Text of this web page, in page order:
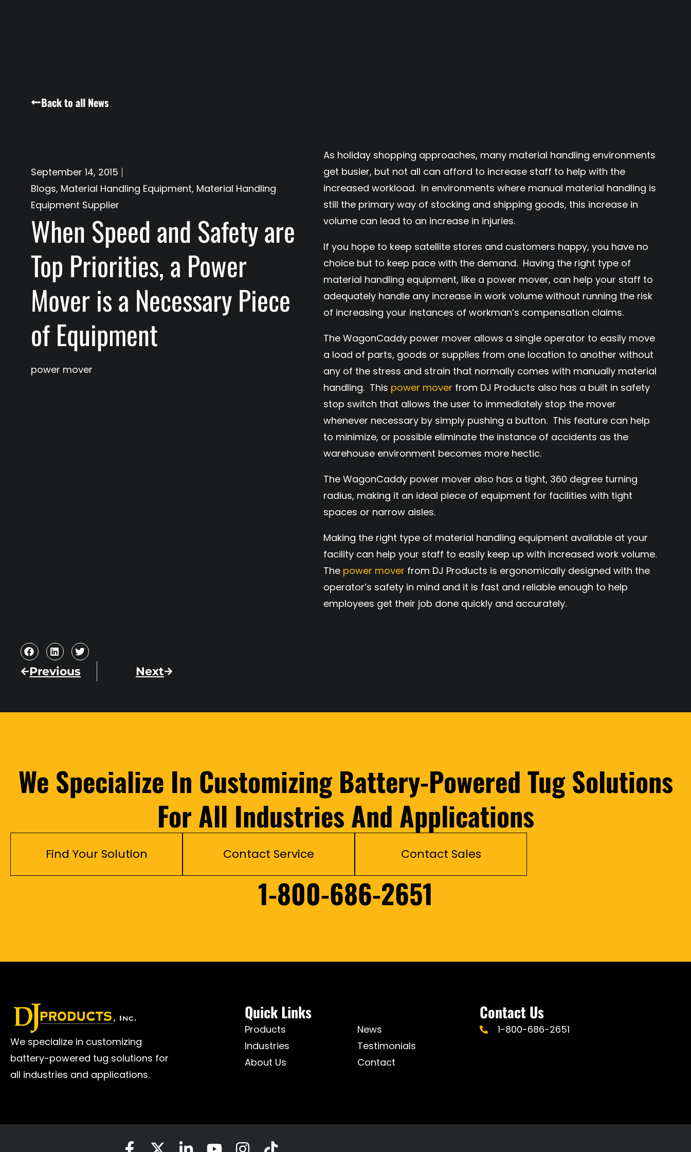
Back to all News
September 14, 2015
Blogs, Material Handling Equipment, Material Handling
Equipment Supplier
When Speed and Safety are
Top Priorities, a Power
Mover is a Necessary Piece
of Equipment
power mover
As holiday shopping approaches, many material handling environments
get busier, but not all can afford to increase staff to help with the
increased workload. In environments where manual material handling is
still the primary way of stocking and shipping goods, this increase in
volume can lead to an increase in injuries.
If you hope to keep satellite stores and customers happy, you have no
choice but to keep pace with the demand. Having the right type of
material handling equipment, like a power mover, can help your staff to
adequately handle any increase in work volume without running the risk
of increasing your instances of workman’s compensation claims.
The WagonCaddy power mover allows a single operator to easily move
a load of parts, goods or supplies from one location to another without
any of the stress and strain that normally comes with manually material
handling. This power mover from DJ Products also has a built in safety
stop switch that allows the user to immediately stop the mover
whenever necessary by simply pushing a button. This feature can help
to minimize, or possible eliminate the instance of accidents as the
warehouse environment becomes more hectic.
The WagonCaddy power mover also has a tight, 360 degree turning
radius, making it an ideal piece of equipment for facilities with tight
spaces or narrow aisles.
Making the right type of material handling equipment available at your
facility can help your staff to easily keep up with increased work volume.
The power mover from DJ Products is ergonomically designed with the
operator’s safety in mind and it is fast and reliable enough to help
employees get their job done quickly and accurately.
Previous Next
We Specialize In Customizing Battery-Powered Tug Solutions
For All Industries And Applications
Find Your Solution Contact Service Contact Sales
1-800-686-2651
We specialize in customizing
battery-powered tug solutions for
all industries and applications.
Quick Links
Products
Industries
About Us
News
Testimonials
Contact
Contact Us
1-800-686-2651